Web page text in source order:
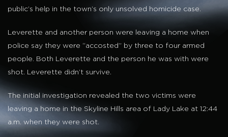
public’s help in the town’s only unsolved homicide case.
Leverette and another person were leaving a home when
police say they were “accosted” by three to four armed
people. Both Leverette and the person he was with were
shot. Leverette didn’t survive.
The initial investigation revealed the two victims were
leaving a home in the Skyline Hills area of Lady Lake at 12:44
a.m. when they were shot.